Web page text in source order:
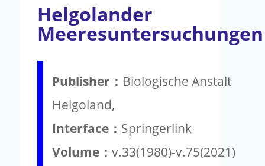
Helgolander
Meeresuntersuchungen
Publisher： Biologische Anstalt
Helgoland,
Interface： Springerlink
Volume： v.33(1980)-v.75(2021)